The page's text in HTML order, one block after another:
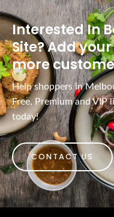
Interested In
Site? Add
more
Help shoppers in
Free, Premium and VIP
today!
CONTACT US